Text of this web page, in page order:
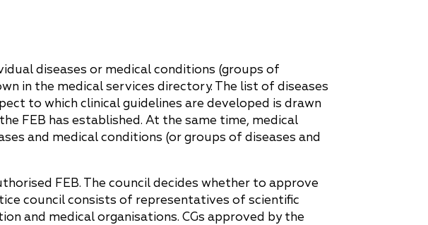
diseases or medical conditions (groups of
in the medical services directory. The list of diseases
to which clinical guidelines are developed is drawn
FEB has established. At the same time, medical
and medical conditions (or groups of diseases and
FEB. The council decides whether to approve
council consists of representatives of scientific
and medical organisations. CGs approved by the